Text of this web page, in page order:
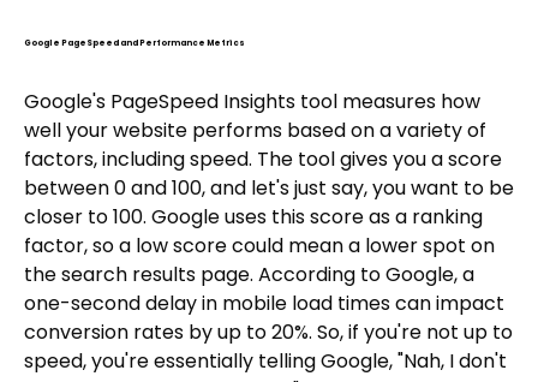
Google PageSpeed and Performance Metrics
Google's PageSpeed Insights tool measures how
well your website performs based on a variety of
factors, including speed. The tool gives you a score
between 0 and 100, and let's just say, you want to be
closer to 100. Google uses this score as a ranking
factor, so a low score could mean a lower spot on
the search results page. According to Google, a
one-second delay in mobile load times can impact
conversion rates by up to 20%. So, if you're not up to
speed, you're essentially telling Google, "Nah, I don't